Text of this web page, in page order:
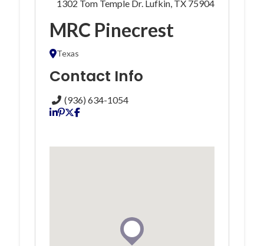
1302 Tom Temple Dr. Lufkin, TX 75904
MRC Pinecrest
Texas
Contact Info
(936) 634-1054